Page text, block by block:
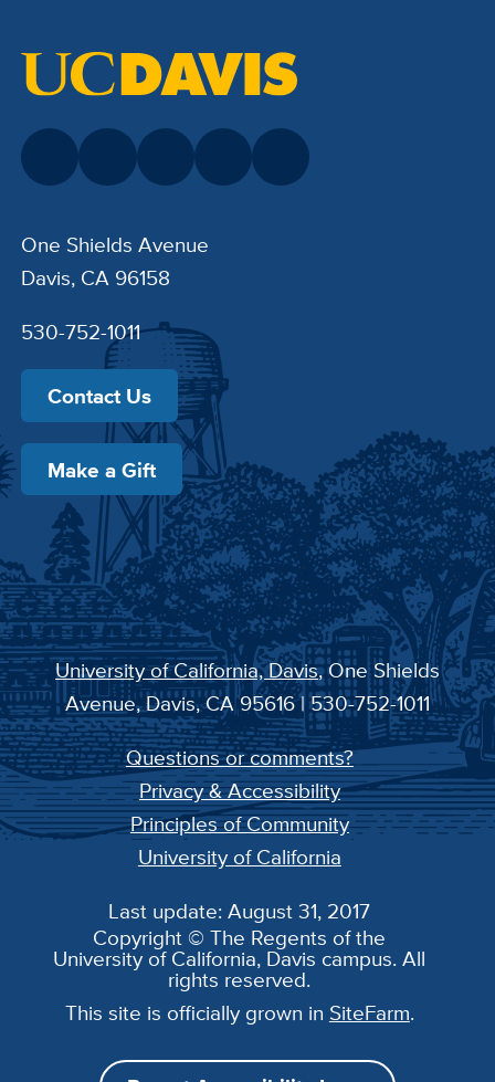
One Shields Avenue
Davis, CA 96158
530-752-1011
Contact Us
Make a Gift
University of California, Davis, One Shields
Avenue, Davis, CA 95616 | 530-752-1011
Questions or comments?
Privacy & Accessibility
Principles of Community
University of California
Last update: August 31, 2017
Copyright © The Regents of the
University of California, Davis campus. All
rights reserved.
This site is officially grown in SiteFarm.